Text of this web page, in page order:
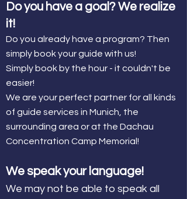
Do you have a goal? We realize
it!
Do you already have a program? Then
simply book your guide with us!
Simply book by the hour - it couldn't be
easier!
We are your perfect partner for all kinds
of guide services in Munich, the
surrounding area or at the Dachau
Concentration Camp Memorial!
We speak your language!
We may not be able to speak all